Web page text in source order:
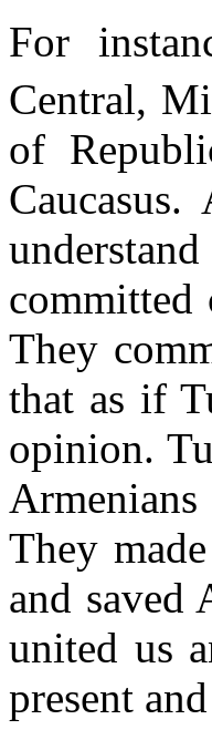
For
Central,
of
committed
They
that as if
opinion.
They
and saved
united us
present